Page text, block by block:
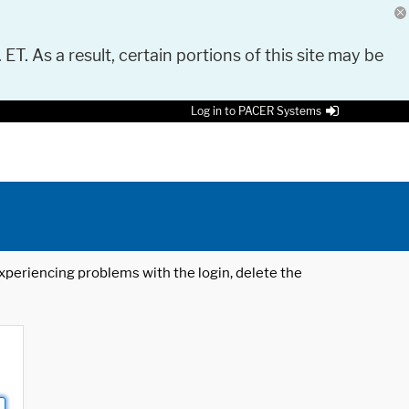
As a result, certain portions of this site may be
Log in to PACER Systems
problems with the login, delete the